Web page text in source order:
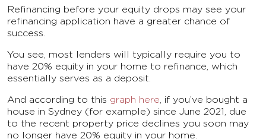
Refinancing before your equity drops may see your
refinancing application have a greater chance of
success.
You see, most lenders will typically require you to
have 20% equity in your home to refinance, which
essentially serves as a deposit.
And according to this graph here, if you’ve bought a
house in Sydney (for example) since June 2021, due
to the recent property price declines you soon may
no longer have 20% equity in your home.